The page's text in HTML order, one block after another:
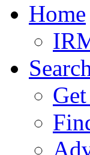
Home